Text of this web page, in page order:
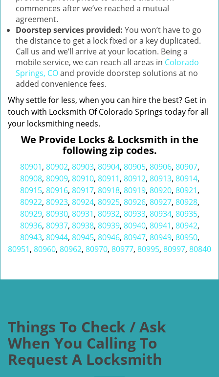
commences after we’ve reached a mutual
agreement.
Doorstep services provided: You won’t have to go
the distance to get a lock fixed or a key duplicated.
Call us and we’ll arrive at your location. Being a
mobile service, we can reach all areas in Colorado
Springs, COand provide doorstep solutions at no
added convenience fees.
Why settle for less, when you can hire the best? Get in
touch with Locksmith Of Colorado Springs today for all
your locksmithing needs.
We Provide Locks & Locksmith in the
following zip codes.
80901, 80902, 80903, 80904, 80905, 80906, 80907,
80908, 80909, 80910, 80911, 80912, 80913, 80914,
80915, 80916, 80917, 80918, 80919, 80920, 80921,
80922, 80923, 80924, 80925, 80926, 80927, 80928,
80929, 80930, 80931, 80932, 80933, 80934, 80935,
80936, 80937, 80938, 80939, 80940, 80941, 80942,
80943, 80944, 80945, 80946, 80947, 80949, 80950,
80951, 80960, 80962, 80970, 80977, 80995, 80997, 80840
Things To Check / Ask
When You Calling To
Request A Locksmith